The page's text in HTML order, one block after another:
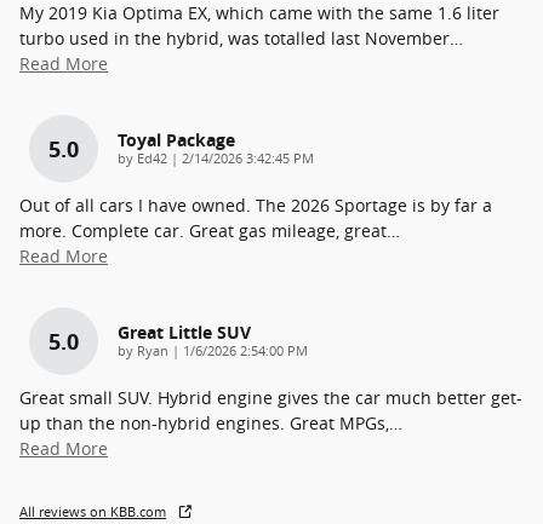
My 2019 Kia Optima EX, which came with the same 1.6 liter
turbo used in the hybrid, was totalled last November…
Read More
5.0 Toyal Package
by Ed42 | on
2/14/2026 3:42:45 PM
Out of all cars I have owned. The 2026 Sportage is by far a
more. Complete car. Great gas mileage, great…
Read More
5.0 Great Little SUV
by Ryan | on
1/6/2026 2:54:00 PM
Great small SUV. Hybrid engine gives the car much better get-
up than the non-hybrid engines. Great MPGs,…
Read More
All reviews on KBB.com